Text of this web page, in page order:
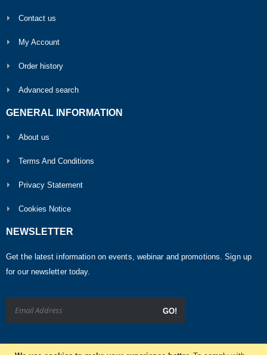
Contact us
My Account
Order history
Advanced search
GENERAL INFORMATION
About us
Terms And Conditions
Privacy Statement
Cookies Notice
NEWSLETTER
Get the latest information on events, webinar and promotions. Sign up
for our newsletter today.
GO!